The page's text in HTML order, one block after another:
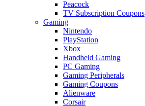
Peacock
TV Subscription Coupons
Gaming
Nintendo
PlayStation
Xbox
Handheld Gaming
PC Gaming
Gaming Peripherals
Gaming Coupons
Alienware
Corsair